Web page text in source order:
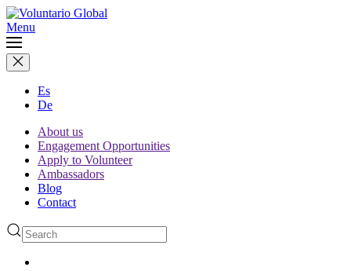
Menu
Es
De
About us
Engagement Opportunities
Apply to Volunteer
Ambassadors
Blog
Contact